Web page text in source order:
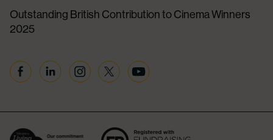
Outstanding British Contribution to Cinema Winners
2025
FacebookLinkedinInstagramTwitterYouTube